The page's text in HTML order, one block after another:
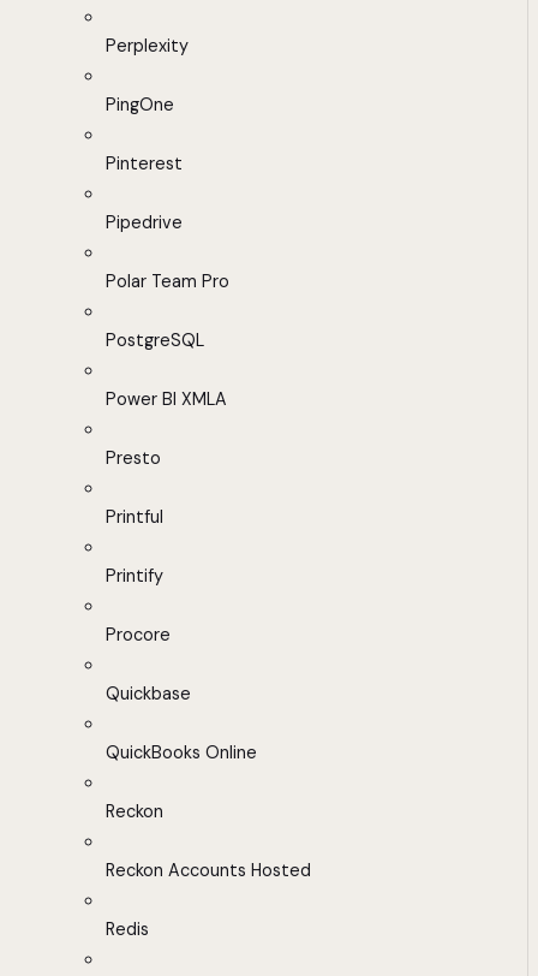
Perplexity
PingOne
Pinterest
Pipedrive
Polar Team Pro
PostgreSQL
Power BI XMLA
Presto
Printful
Printify
Procore
Quickbase
QuickBooks Online
Reckon
Reckon Accounts Hosted
Redis